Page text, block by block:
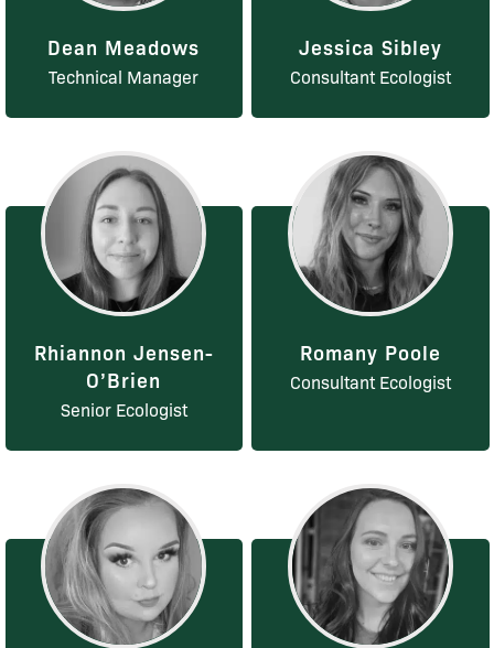
Dean Meadows
Technical Manager
Jessica Sibley
Consultant Ecologist
Rhiannon Jensen-
O’Brien
Senior Ecologist
Romany Poole
Consultant Ecologist